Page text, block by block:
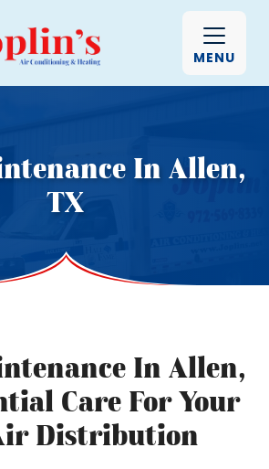
MENU
In Allen,
TX
In Allen,
Care For Your
Distribution